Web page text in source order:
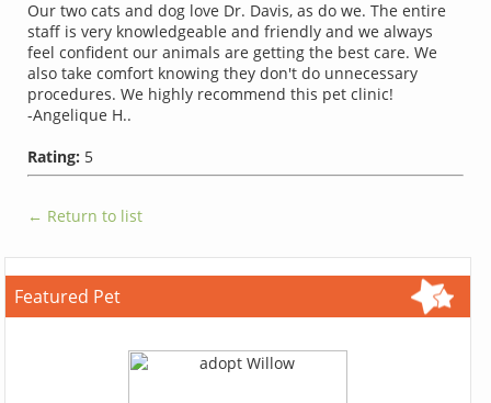
Our two cats and dog love Dr. Davis, as do we. The entire
staff is very knowledgeable and friendly and we always
feel confident our animals are getting the best care. We
also take comfort knowing they don't do unnecessary
procedures. We highly recommend this pet clinic!
-Angelique H..
Rating: 5
← Return to list
Featured Pet